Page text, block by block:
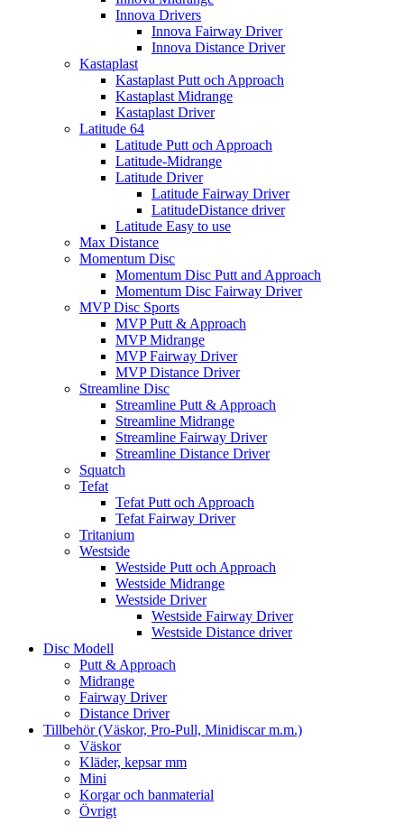
Innova Drivers
Innova Fairway Driver
Innova Distance Driver
Kastaplast
Kastaplast Putt och Approach
Kastaplast Midrange
Kastaplast Driver
Latitude 64
Latitude Putt och Approach
Latitude-Midrange
Latitude Driver
Latitude Fairway Driver
LatitudeDistance driver
Latitude Easy to use
Max Distance
Momentum Disc
Momentum Disc Putt and Approach
Momentum Disc Fairway Driver
MVP Disc Sports
MVP Putt & Approach
MVP Midrange
MVP Fairway Driver
MVP Distance Driver
Streamline Disc
Streamline Putt & Approach
Streamline Midrange
Streamline Fairway Driver
Streamline Distance Driver
Squatch
Tefat
Tefat Putt och Approach
Tefat Fairway Driver
Tritanium
Westside
Westside Putt och Approach
Westside Midrange
Westside Driver
Westside Fairway Driver
Westside Distance driver
Disc Modell
Putt & Approach
Midrange
Fairway Driver
Distance Driver
Tillbehör (Väskor, Pro-Pull, Minidiscar m.m.)
Väskor
Kläder, kepsar mm
Mini
Korgar och banmaterial
Övrigt